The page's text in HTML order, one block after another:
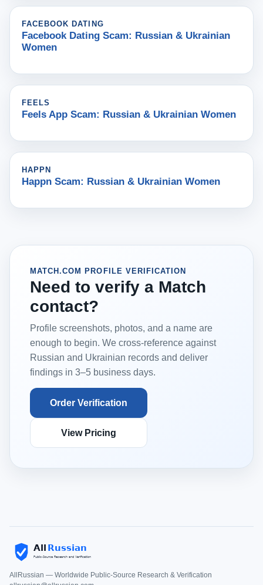
FACEBOOK DATING
Facebook Dating Scam: Russian & Ukrainian
Women
FEELS
Feels App Scam: Russian & Ukrainian Women
HAPPN
Happn Scam: Russian & Ukrainian Women
MATCH.COM PROFILE VERIFICATION
Need to verify a Match
contact?
Profile screenshots, photos, and a name are
enough to begin. We cross-reference against
Russian and Ukrainian records and deliver
findings in 3–5 business days.
Order Verification
View Pricing
AllRussian — Worldwide Public-Source Research & Verification